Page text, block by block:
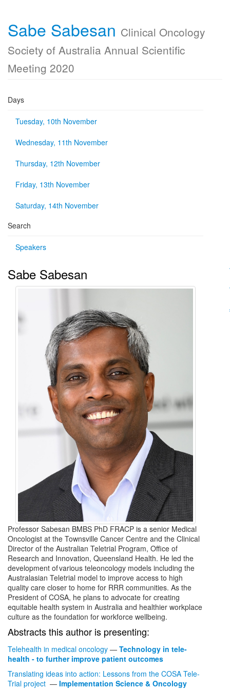
Sabe Sabesan Clinical Oncology
Society of Australia Annual Scientific
Meeting 2020
Days
Tuesday, 10th November
Wednesday, 11th November
Thursday, 12th November
Friday, 13th November
Saturday, 14th November
Search
Speakers
Sabe Sabesan
Professor Sabesan BMBS PhD FRACP is a senior Medical
Oncologist at the Townsville Cancer Centre and the Clinical
Director of the Australian Teletrial Program, Office of
Research and Innovation, Queensland Health. He led the
development of various teleoncology models including the
Australasian Teletrial model to improve access to high
quality care closer to home for RRR communities. As the
President of COSA, he plans to advocate for creating
equitable health system in Australia and healthier workplace
culture as the foundation for workforce wellbeing.
Abstracts this author is presenting:
Telehealth in medical oncology — Technology in tele-
health - to further improve patient outcomes
Translating ideas into action: Lessons from the COSA Tele-
Trial project — Implementation Science & Oncology